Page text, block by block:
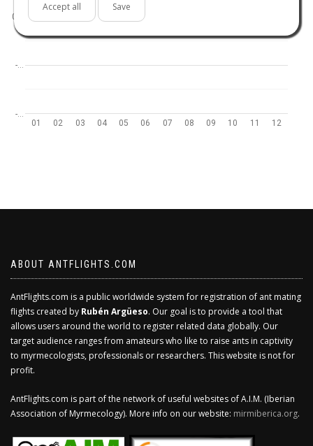
Accept all Save
01 02 03 04 05 06 07 08 09 10 11 12
-…
-…
0.0
ABOUT ANTFLIGHTS.COM
AntFlights.com is a public worldwide system for registration of ant mating
flights created by Rubén Argüeso. Our goal is to provide a tool that
allows users around the world to register related data globally. Our
target audience ranges from amateurs who like to raise ants in captivity
to myrmecologists, professionals or researchers. This website is not for
profit.
AntFlights.com is part of the network of useful websites of A.I.M. (Iberian
Association of Myrmecology). More info on our website: mirmiberica.org.